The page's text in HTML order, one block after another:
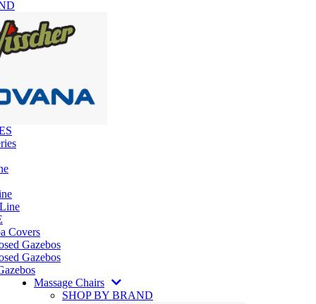
Covers
Gazebos
Gazebos
Massage Chairs
SHOP BY BRAND